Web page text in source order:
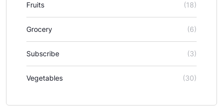
Fruits (18)
Grocery (6)
Subscribe (3)
Vegetables (30)